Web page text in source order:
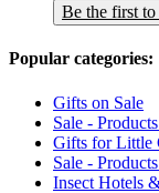
Be the first
Popular categories:
Gifts on Sale
Sale -
Gifts for Little
Sale -
Insect Hotels